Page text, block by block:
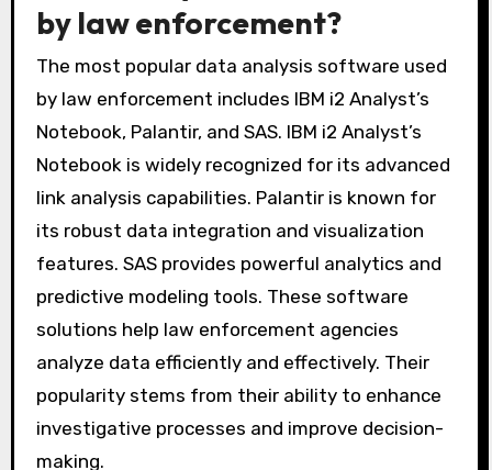
patterns and insights. Their use has been
demonstrating effectiveness in solving crimes.
What are the most popular
data analysis software used
by law enforcement?
The most popular data analysis software used
by law enforcement includes IBM i2 Analyst’s
Notebook, Palantir, and SAS. IBM i2 Analyst’s
Notebook is widely recognized for its advanced
link analysis capabilities. Palantir is known for
its robust data integration and visualization
features. SAS provides powerful analytics and